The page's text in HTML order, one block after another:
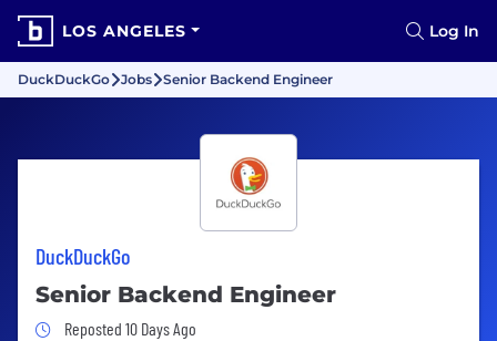
LOS ANGELES Log In
DuckDuckGo Jobs Senior Backend Engineer
DuckDuckGo
Senior Backend Engineer
Job Posted 10 Days Ago
Reposted 10 Days Ago